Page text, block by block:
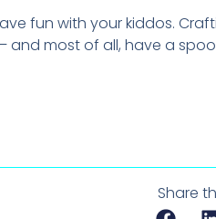
fun with your kiddos.
and most of all, have a
Share